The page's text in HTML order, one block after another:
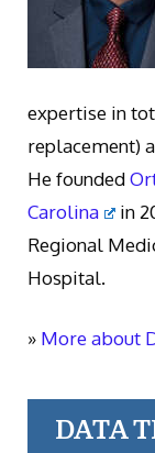
expertise in
replacement)
He founded
Carolina
in
Regional
Hospital.
» More about
DATA